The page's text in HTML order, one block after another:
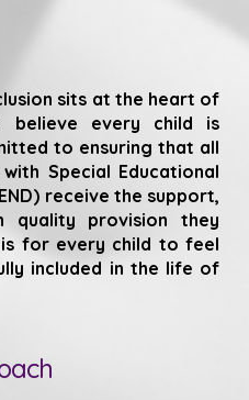
sits at the heart of
believe every child is
to ensuring that all
Special Educational
receive the support,
quality provision they
for every child to feel
included in the life of